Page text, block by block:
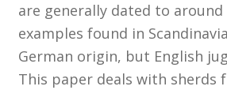
Events
Grants
are generally dated to around
examples found in
German origin, but English
This paper deals with sherds